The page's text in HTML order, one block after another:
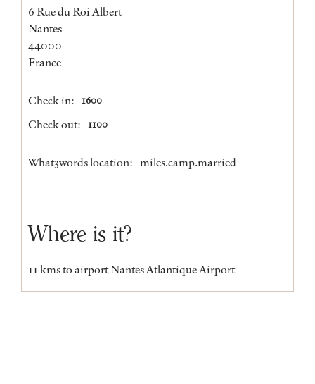
6 Rue du Roi Albert
Nantes
44000
France
Check in: 1600
Check out: 1100
What3words location: miles.camp.married
Where is it?
11 kms to airport Nantes Atlantique Airport